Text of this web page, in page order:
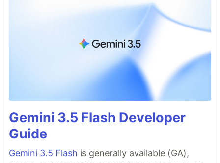
Gemini 3.5 Flash Developer
Guide
Gemini 3.5 Flash is generally available (GA),